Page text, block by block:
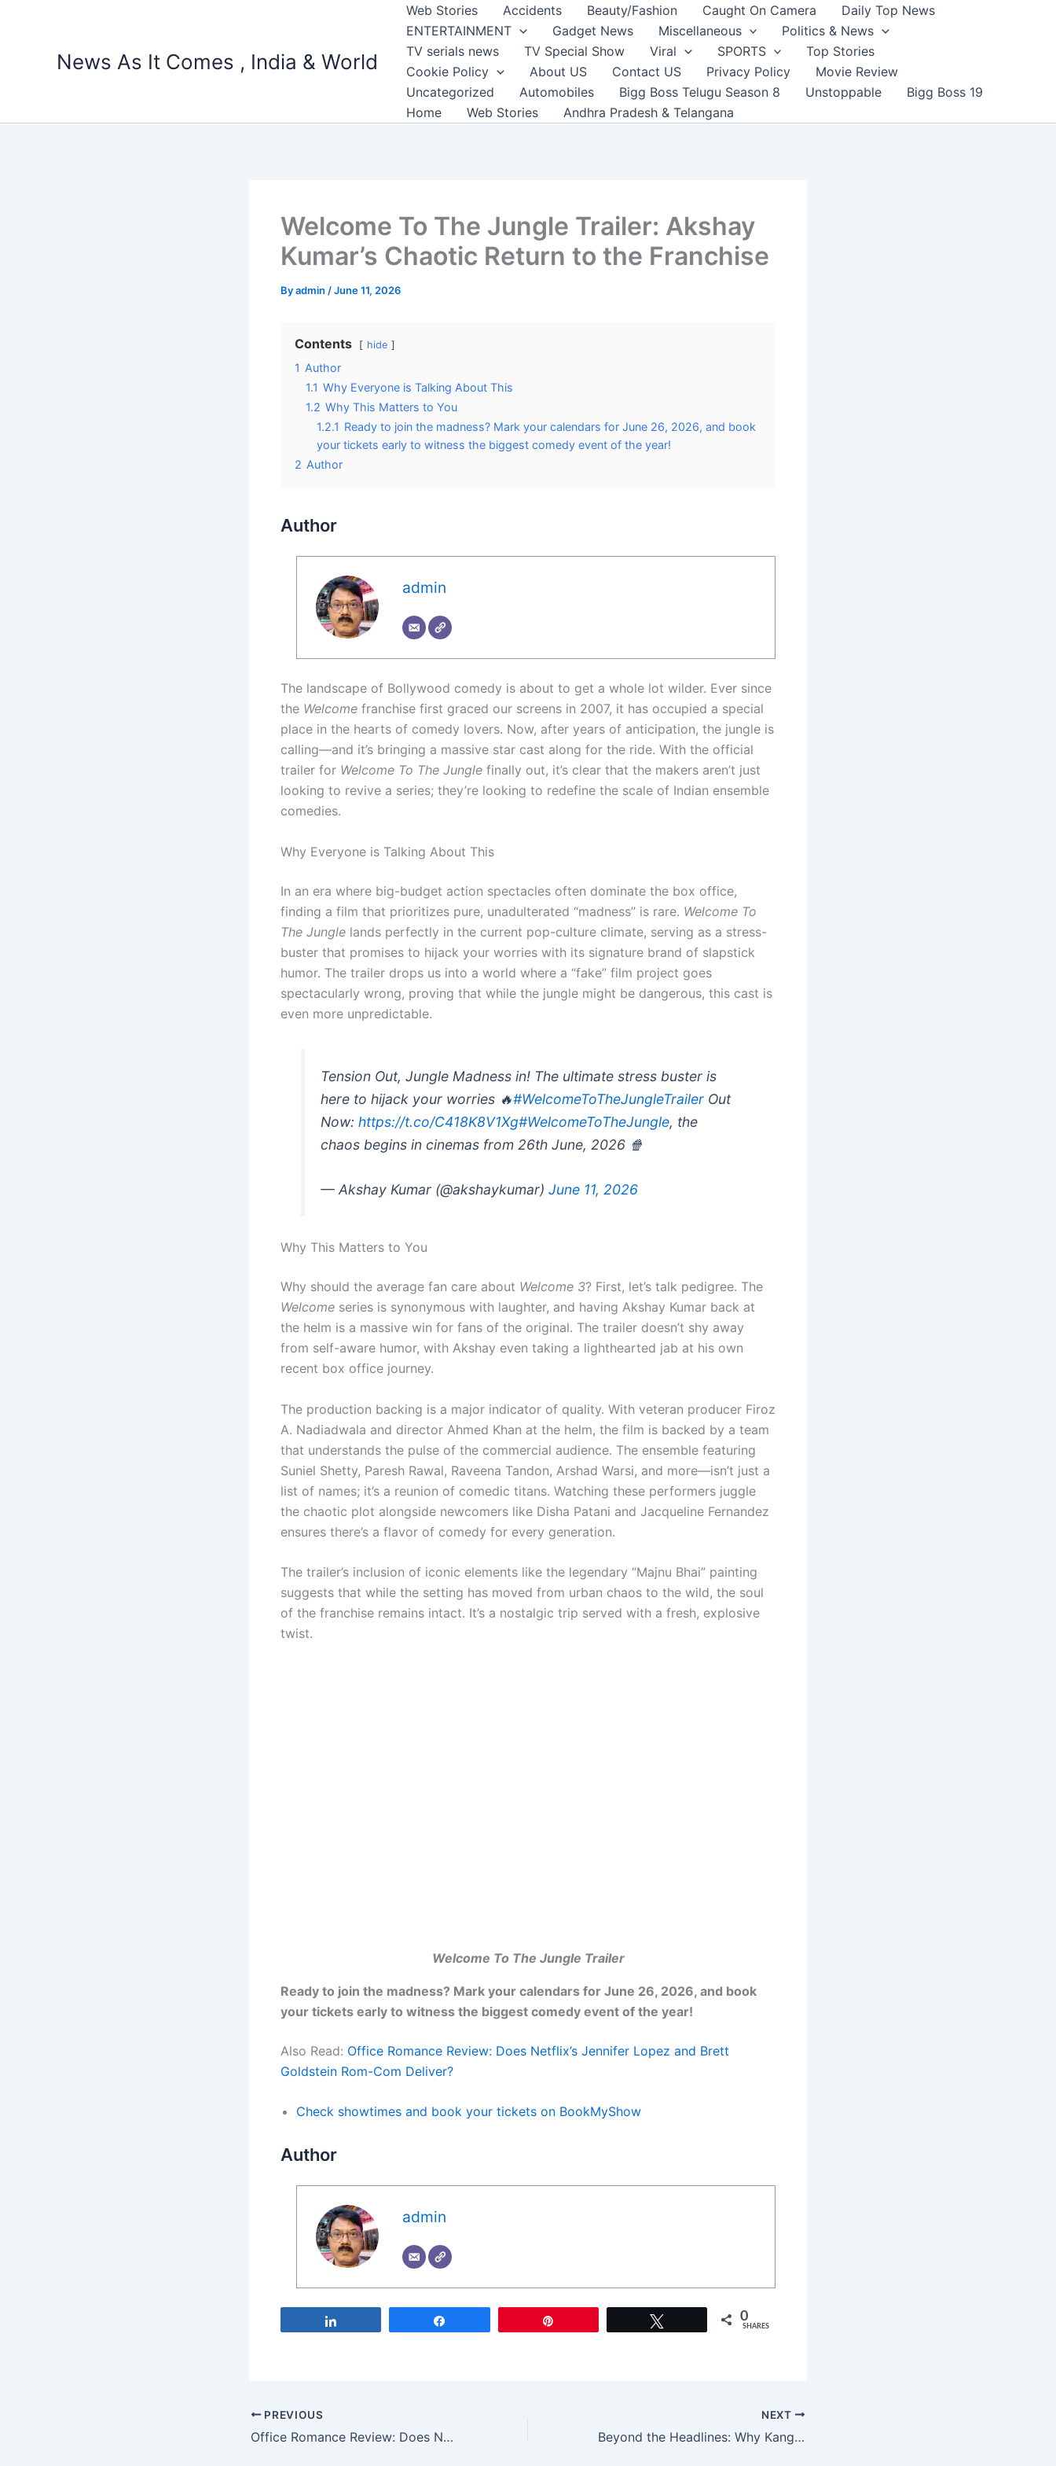
News As It Comes , India & World
Web Stories Accidents Beauty/Fashion Caught On Camera
Daily Top News
ENTERTAINMENT
Gadget News Miscellaneous
Politics & News
TV serials news
TV Special Show Viral SPORTS
Top Stories
Cookie Policy
About US Contact US Privacy Policy
Movie Review
Uncategorized
Automobiles Bigg Boss Telugu Season 8 Unstoppable
Bigg Boss 19
Home
Web Stories Andhra Pradesh & Telangana
Welcome To The Jungle Trailer: Akshay
Kumar’s Chaotic Return to the Franchise
Byadmin /June 11, 2026
Contents hide
1 Author
1.1 Why Everyone is Talking About This
1.2 Why This Matters to You
1.2.1 Ready to join the madness? Mark your calendars for June 26, 2026, and book
your tickets early to witness the biggest comedy event of the year!
2 Author
Author
admin
The landscape of Bollywood comedy is about to get a whole lot wilder. Ever since
the Welcome franchise first graced our screens in 2007, it has occupied a special
place in the hearts of comedy lovers. Now, after years of anticipation, the jungle is
calling—and it’s bringing a massive star cast along for the ride. With the official
trailer for Welcome To The Jungle finally out, it’s clear that the makers aren’t just
looking to revive a series; they’re looking to redefine the scale of Indian ensemble
comedies.
Why Everyone is Talking About This
In an era where big-budget action spectacles often dominate the box office,
finding a film that prioritizes pure, unadulterated “madness” is rare. Welcome To
The Jungle lands perfectly in the current pop-culture climate, serving as a stress-
buster that promises to hijack your worries with its signature brand of slapstick
humor. The trailer drops us into a world where a “fake” film project goes
spectacularly wrong, proving that while the jungle might be dangerous, this cast is
even more unpredictable.
Tension Out, Jungle Madness in! The ultimate stress buster is
here to hijack your worries 🔥#WelcomeToTheJungleTrailer Out
Now:https://t.co/C418K8V1Xg#WelcomeToTheJungle, the
chaos begins in cinemas from 26th June, 2026 🍿
— Akshay Kumar (@akshaykumar)June 11, 2026
Why This Matters to You
Why should the average fan care about Welcome 3? First, let’s talk pedigree. The
Welcome series is synonymous with laughter, and having Akshay Kumar back at
the helm is a massive win for fans of the original. The trailer doesn’t shy away
from self-aware humor, with Akshay even taking a lighthearted jab at his own
recent box office journey.
The production backing is a major indicator of quality. With veteran producer Firoz
A. Nadiadwala and director Ahmed Khan at the helm, the film is backed by a team
that understands the pulse of the commercial audience. The ensemble featuring
Suniel Shetty, Paresh Rawal, Raveena Tandon, Arshad Warsi, and more—isn’t just a
list of names; it’s a reunion of comedic titans. Watching these performers juggle
the chaotic plot alongside newcomers like Disha Patani and Jacqueline Fernandez
ensures there’s a flavor of comedy for every generation.
The trailer’s inclusion of iconic elements like the legendary “Majnu Bhai” painting
suggests that while the setting has moved from urban chaos to the wild, the soul
of the franchise remains intact. It’s a nostalgic trip served with a fresh, explosive
twist.
Welcome To The Jungle Trailer
Ready to join the madness? Mark your calendars for June 26, 2026, and book
your tickets early to witness the biggest comedy event of the year!
Also Read: Office Romance Review: Does Netflix’s Jennifer Lopez and Brett
Goldstein Rom-Com Deliver?
Check showtimes and book your tickets on BookMyShow
Author
admin
0
SHARES
PREVIOUS
Office Romance Review: Does Netflix’s Jennifer Lopez and Brett Goldstein Rom-Com Deliver?
NEXT
Beyond the Headlines: Why Kangana Ranaut’s ‘Bharat Bhhagya Viddhaata’ Is a Must-Watch Tribute